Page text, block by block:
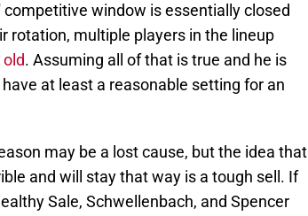
window is essentially closed
rotation, multiple players in the lineup
. Assuming all of that is true and he is
at least a reasonable setting for an
may be a lost cause, but the idea that
and will stay that way is a tough sell. If
Sale, Schwellenbach, and Spencer